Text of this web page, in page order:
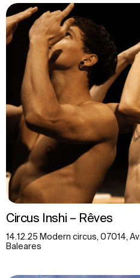
Circus Inshi – Rêves
14.12.25 Modern circus, 07014,
Baleares